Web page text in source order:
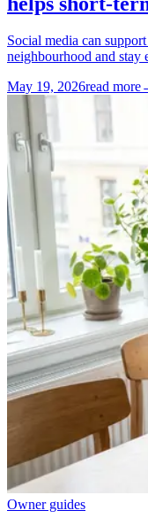
Social media can
neighbourhood and stay
May 19, 2026read more
Owner guides